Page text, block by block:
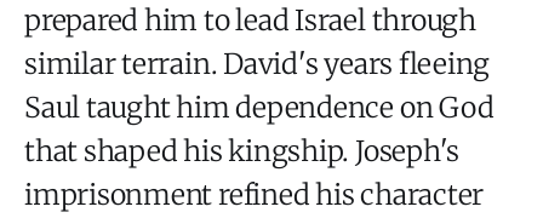
prepared him to lead Israel through
similar terrain. David's years fleeing
Saul taught him dependence on God
that shaped his kingship. Joseph's
imprisonment refined his character